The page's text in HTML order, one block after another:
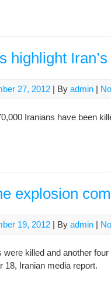
highlight
27, 2012 | By admin |
Iranians have been
explosion
19, 2012 | By admin |
killed and another four
18, Iranian media report.